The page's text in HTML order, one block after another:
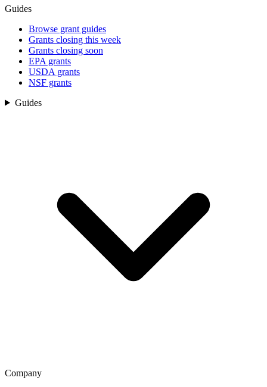
Guides
Browse grant guides
Grants closing this week
Grants closing soon
EPA grants
USDA grants
NSF grants
Guides
Company